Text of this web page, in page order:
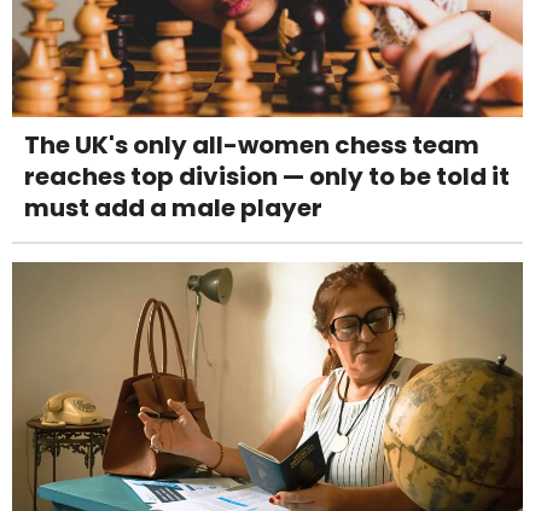
The UK's only all-women chess team
reaches top division — only to be told it
must add a male player